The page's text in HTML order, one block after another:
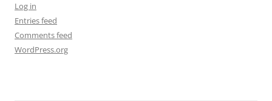
Log in
Entries feed
Comments feed
WordPress.org